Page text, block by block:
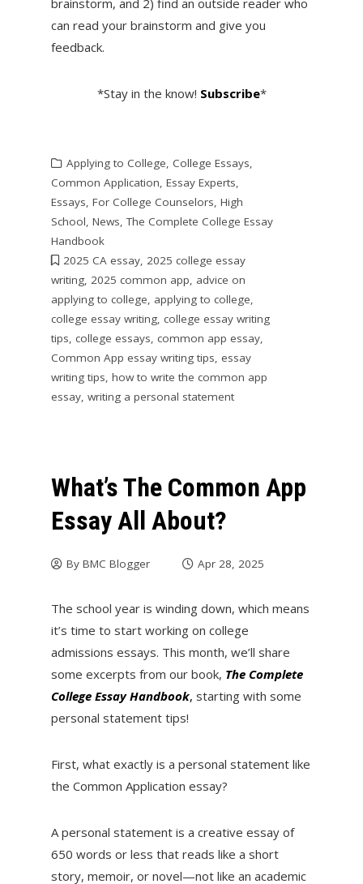
brainstorm, and 2) find an outside reader who
can read your brainstorm and give you
feedback.
*Stay in the know! Subscribe*
Applying to College, College Essays,
Common Application, Essay Experts,
Essays, For College Counselors, High
School, News,The Complete College Essay
Handbook
2025 CA essay, 2025 college essay
writing, 2025 common app, advice on
applying to college, applying to college,
college essay writing, college essay writing
tips, college essays, common app essay,
Common App essay writing tips, essay
writing tips, how to write the common app
essay, writing a personal statement
What’s The Common App
Essay All About?
By BMC Blogger Apr 28, 2025
The school year is winding down, which means
it’s time to start working on college
admissions essays. This month, we’ll share
some excerpts from our book, The Complete
College EssayHandbook, starting with some
personal statement tips!
First, what exactly is a personal statement like
the Common Application essay?
A personal statement is a creative essay of
650 words or less that reads like a short
story, memoir, or novel—not like an academic